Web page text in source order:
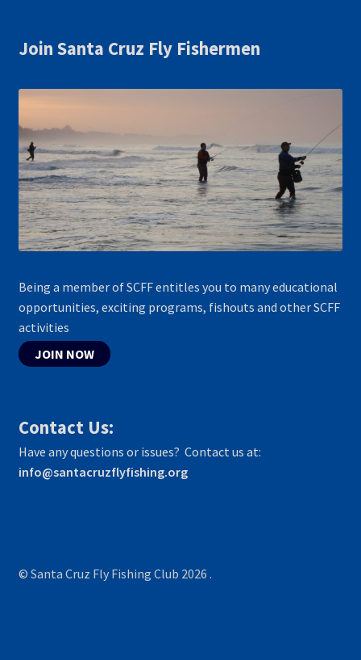
Join Santa Cruz Fly Fishermen
Being a member of SCFF entitles you to many educational
opportunities, exciting programs, fishouts and other SCFF
activities
JOIN NOW
Contact Us:
Have any questions or issues? Contact us at:
info@santacruzflyfishing.org
© Santa Cruz Fly Fishing Club 2026 .